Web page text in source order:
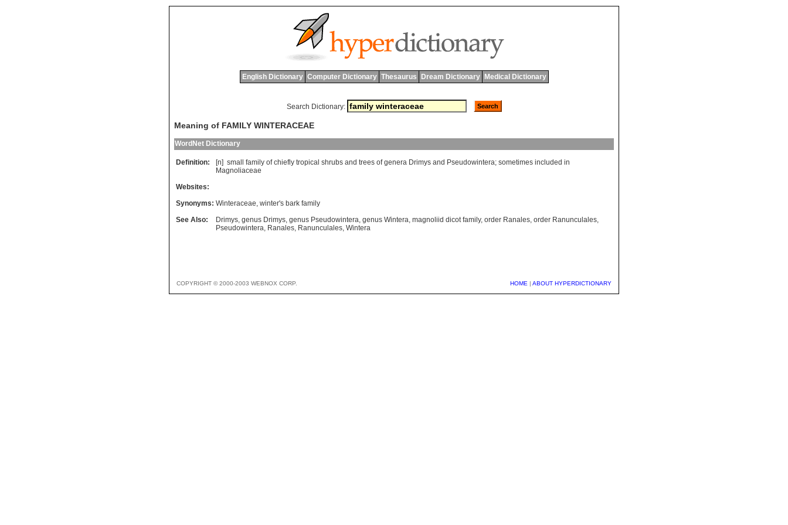
English Dictionary Computer Dictionary Thesaurus Dream Dictionary Medical Dictionary
Search Dictionary:
Meaning of FAMILY WINTERACEAE
WordNet Dictionary
Definition: [n] small family of chiefly tropical shrubs and trees of genera Drimys and Pseudowintera; sometimes included in
Magnoliaceae
Websites:
Synonyms: Winteraceae, winter's bark family
See Also:
Drimys, genus Drimys, genus Pseudowintera, genus Wintera, magnoliid dicot family, order Ranales, order Ranunculales,
Pseudowintera, Ranales, Ranunculales, Wintera
COPYRIGHT © 2000-2003 WEBNOX CORP. HOME | ABOUT HYPERDICTIONARY